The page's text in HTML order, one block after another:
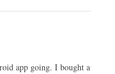
app going. I bought a